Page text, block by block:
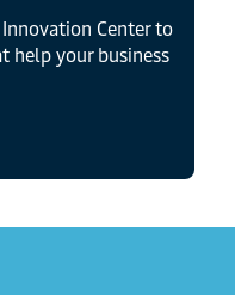
Center to
help your business